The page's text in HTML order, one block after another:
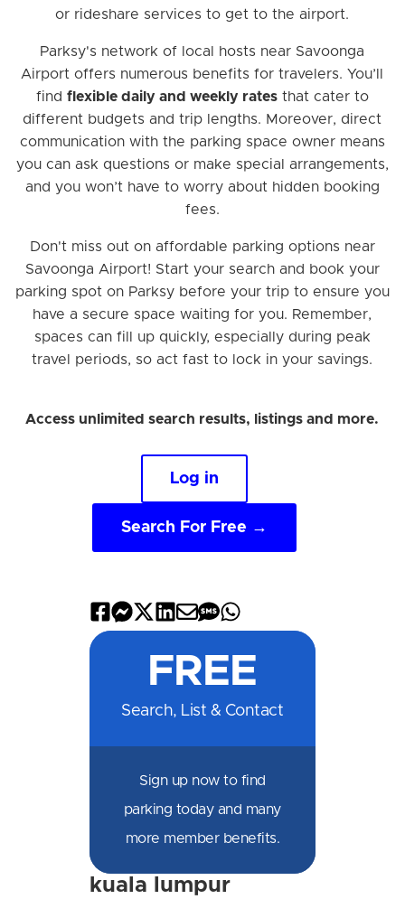
or rideshare services to get to the airport.
Parksy's network of local hosts near Savoonga
Airport offers numerous benefits for travelers. You’ll
find flexible daily and weekly ratesthat cater to
different budgets and trip lengths. Moreover, direct
communication with the parking space owner means
you can ask questions or make special arrangements,
and you won’t have to worry about hidden booking
fees.
Don't miss out on affordable parking options near
Savoonga Airport! Start your search and book your
parking spot on Parksy before your trip to ensure you
have a secure space waiting for you. Remember,
spaces can fill up quickly, especially during peak
travel periods, so act fast to lock in your savings.
Access unlimited search results, listings and more.
Log in
Search For Free →
Share
Facebook
Share
Messenger
Share
X
Share
LinkedIn
Share
Email
Share
SMSWhatsApp
FREE
Search, List & Contact
Sign up now to find
parking today and many
more member benefits.
kuala lumpur